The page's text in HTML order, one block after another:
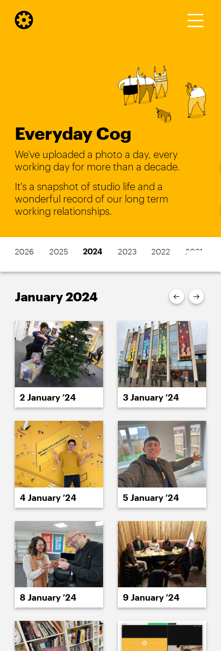
Everyday Cog
We've uploaded a photo a day, every
working day for more than a decade.
It's a snapshot of studio life and a
wonderful record of our long term
working relationships.
2026 2025 2024 2023 2022 2021
January 2024
2 January ’24 3 January ’24
4 January ’24 5 January ’24
8 January ’24 9 January ’24